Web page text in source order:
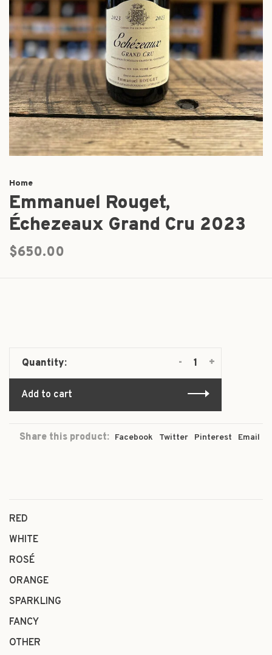
Home
Emmanuel Rouget,
Échezeaux Grand Cru 2023
$650.00
Quantity: +
-
Add to cart
Share this product: Facebook Twitter Pinterest Email
RED
WHITE
ROSÉ
ORANGE
SPARKLING
FANCY
OTHER